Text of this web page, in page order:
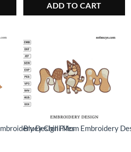
$3.50.
ADD TO CART
Design Files
Bluey Chilli Mom Embroidery